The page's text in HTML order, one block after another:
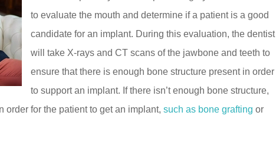
to evaluate the mouth and determine if a patient is a good
candidate for an implant. During this evaluation, the dentist
will take X-rays and CT scans of the jawbone and teeth to
ensure that there is enough bone structure present in order
to support an implant. If there isn’t enough bone structure,
order for the patient to get an implant,such as bone grafting or